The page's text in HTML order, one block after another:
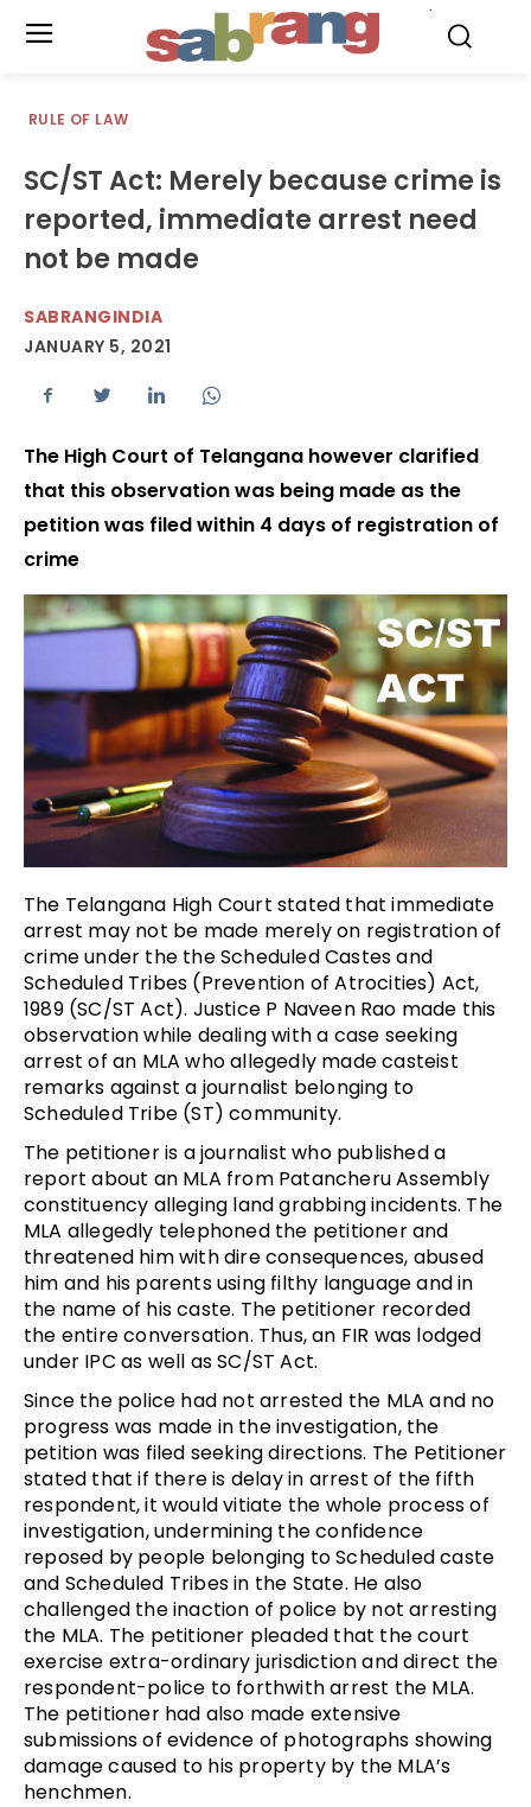
RULE OF LAW
SC/ST Act: Merely because crime is
reported, immediate arrest need
not be made
SABRANGINDIA
JANUARY 5, 2021
The High Court of Telangana however clarified
that this observation was being made as the
petition was filed within 4 days of registration of
crime
The Telangana High Court stated that immediate
arrest may not be made merely on registration of
crime under the the Scheduled Castes and
Scheduled Tribes (Prevention of Atrocities) Act,
1989 (SC/ST Act). Justice P Naveen Rao made this
observation while dealing with a case seeking
arrest of an MLA who allegedly made casteist
remarks against a journalist belonging to
Scheduled Tribe (ST) community.
The petitioner is a journalist who published a
report about an MLA from Patancheru Assembly
constituency alleging land grabbing incidents. The
MLA allegedly telephoned the petitioner and
threatened him with dire consequences, abused
him and his parents using filthy language and in
the name of his caste. The petitioner recorded
the entire conversation. Thus, an FIR was lodged
under IPC as well as SC/ST Act.
Since the police had not arrested the MLA and no
progress was made in the investigation, the
petition was filed seeking directions. The Petitioner
stated that if there is delay in arrest of the fifth
respondent, it would vitiate the whole process of
investigation, undermining the confidence
reposed by people belonging to Scheduled caste
and Scheduled Tribes in the State. He also
challenged the inaction of police by not arresting
the MLA. The petitioner pleaded that the court
exercise extra-ordinary jurisdiction and direct the
respondent-police to forthwith arrest the MLA.
The petitioner had also made extensive
submissions of evidence of photographs showing
damage caused to his property by the MLA’s
henchmen.